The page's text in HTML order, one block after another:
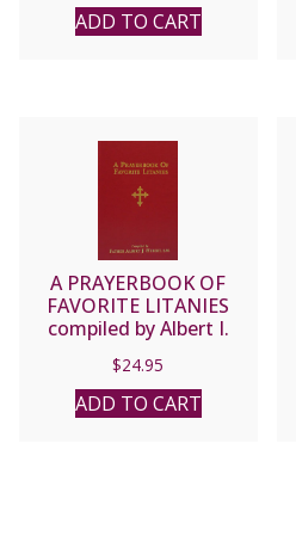
ADD TO CART
A PRAYERBOOK OF
FAVORITE LITANIES
compiled by Albert I.
$24.95
ADD TO CART